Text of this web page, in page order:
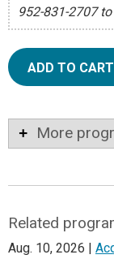
952-831-2707
ADD TO CART
More
Related
Aug. 10, 2026 |